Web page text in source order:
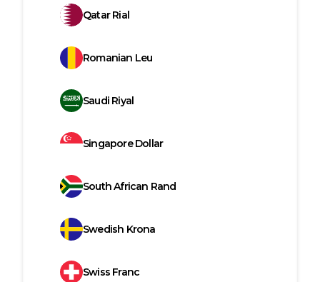
Qatar Rial
Romanian Leu
Saudi Riyal
Singapore Dollar
South African Rand
Swedish Krona
Swiss Franc